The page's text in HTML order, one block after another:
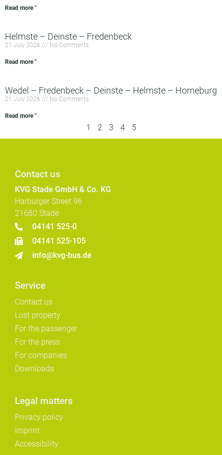
Read more "
Helmste – Deinste – Fredenbeck
21 July 2026 No Comments
Read more "
Wedel – Fredenbeck – Deinste – Helmste – Horneburg
21 July 2026 No Comments
Read more "
1 2 3 4 5
Contact us
KVG Stade GmbH & Co. KG
Harburger Street 96
21680 Stade
04141 525-0
04141 525-105
info@kvg-bus.de
Service
Contact us
Lost property
For the passenger
For the press
For companies
Downloads
Legal matters
Privacy policy
Imprint
Accessibility